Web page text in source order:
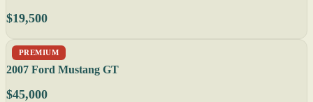
$19,500
PREMIUM
2007 Ford Mustang GT
$45,000